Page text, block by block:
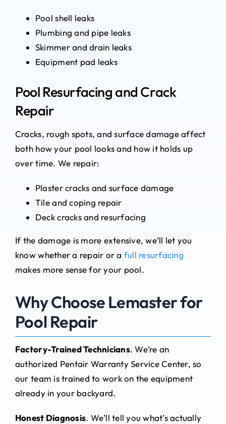
Pool shell leaks
Plumbing and pipe leaks
Skimmer and drain leaks
Equipment pad leaks
Pool Resurfacing and Crack
Repair
Cracks, rough spots, and surface damage affect
both how your pool looks and how it holds up
over time. We repair:
Plaster cracks and surface damage
Tile and coping repair
Deck cracks and resurfacing
If the damage is more extensive, we’ll let you
know whether a repair or a full resurfacing
makes more sense for your pool.
Why Choose Lemaster for
Pool Repair
Factory-Trained Technicians. We’re an
authorized Pentair Warranty Service Center, so
our team is trained to work on the equipment
already in your backyard.
Honest Diagnosis. We’ll tell you what’s actually